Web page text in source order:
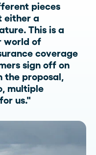
pieces
either a
This is a
world of
coverage
sign off on
the proposal,
multiple
us."